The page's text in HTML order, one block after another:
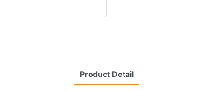
Product Detail